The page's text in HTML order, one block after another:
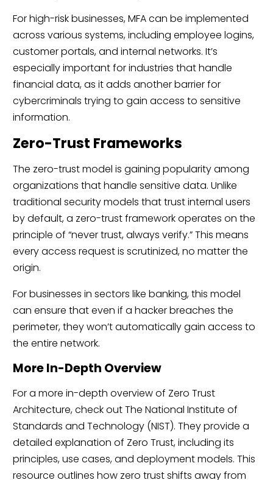
For high-risk businesses, MFA can be implemented
across various systems, including employee logins,
customer portals, and internal networks. It’s
especially important for industries that handle
financial data, as it adds another barrier for
cybercriminals trying to gain access to sensitive
information.
Zero-Trust Frameworks
The zero-trust model is gaining popularity among
organizations that handle sensitive data. Unlike
traditional security models that trust internal users
by default, a zero-trust framework operates on the
principle of “never trust, always verify.” This means
every access request is scrutinized, no matter the
origin.
For businesses in sectors like banking, this model
can ensure that even if a hacker breaches the
perimeter, they won’t automatically gain access to
the entire network.
More In-Depth Overview
For a more in-depth overview of Zero Trust
Architecture, check out The National Institute of
Standards and Technology (NIST). They provide a
detailed explanation of Zero Trust, including its
principles, use cases, and deployment models. This
resource outlines how zero trust shifts away from